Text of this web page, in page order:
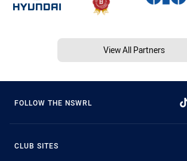
View All Partners
FOLLOW THE NSWRL
CLUB SITES